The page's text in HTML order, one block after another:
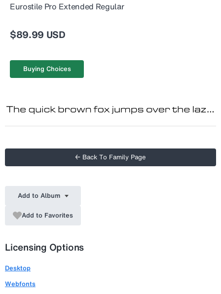
Eurostile Pro Extended Regular
$89.99 USD
Buying Choices
← Back To Family Page
Add to Album
Add to Favorites
Licensing Options
Desktop
Webfonts